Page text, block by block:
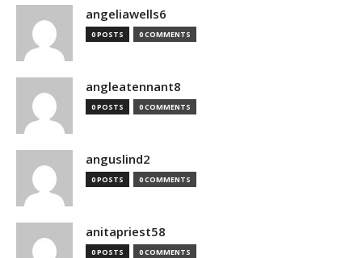
angeliawells6
0 POSTS 0 COMMENTS
angleatennant8
0 POSTS 0 COMMENTS
anguslind2
0 POSTS 0 COMMENTS
anitapriest58
0 POSTS 0 COMMENTS